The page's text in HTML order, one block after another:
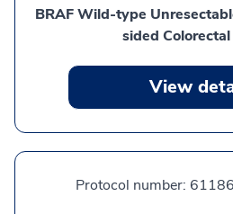
BRAF Wild-type
sided
View
Protocol number: